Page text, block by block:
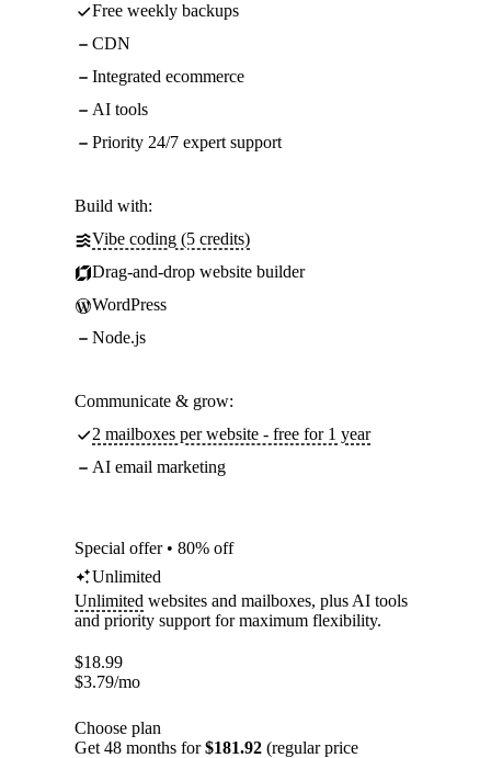
Free weekly backups
CDN
Integrated ecommerce
AI tools
Priority 24/7 expert support
Build with:
Vibe coding (5 credits)
Drag-and-drop website builder
WordPress
Node.js
Communicate & grow:
2 mailboxes per website - free for 1 year
AI email marketing
Special offer • 80% off
Unlimited
Unlimited websites and mailboxes, plus AI tools
and priority support for maximum flexibility.
$18.99
$3.79/mo
Choose plan
Get 48 months for$181.92 (regular price